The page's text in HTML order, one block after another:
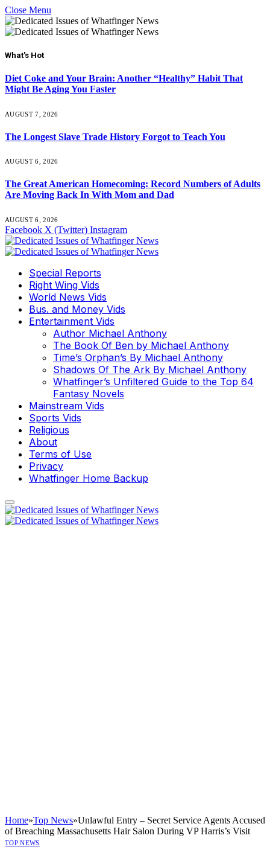
Close Menu
What's Hot
Diet Coke and Your Brain: Another “Healthy” Habit That
Might Be Aging You Faster
AUGUST 7, 2026
The Longest Slave Trade History Forgot to Teach You
AUGUST 6, 2026
The Great American Homecoming: Record Numbers of Adults
Are Moving Back In With Mom and Dad
AUGUST 6, 2026
Facebook X (Twitter) Instagram
Special Reports
Right Wing Vids
World News Vids
Bus. and Money Vids
Entertainment Vids
Author Michael Anthony
The Book Of Ben by Michael Anthony
Time’s Orphan’s By Michael Anthony
Shadows Of The Ark By Michael Anthony
Whatfinger’s Unfiltered Guide to the Top 64
Fantasy Novels
Mainstream Vids
Sports Vids
Religious
About
Terms of Use
Privacy
Whatfinger Home Backup
Home»Top News»Unlawful Entry – Secret Service Agents Accused
of Breaching Massachusetts Hair Salon During VP Harris’s Visit
TOP NEWS